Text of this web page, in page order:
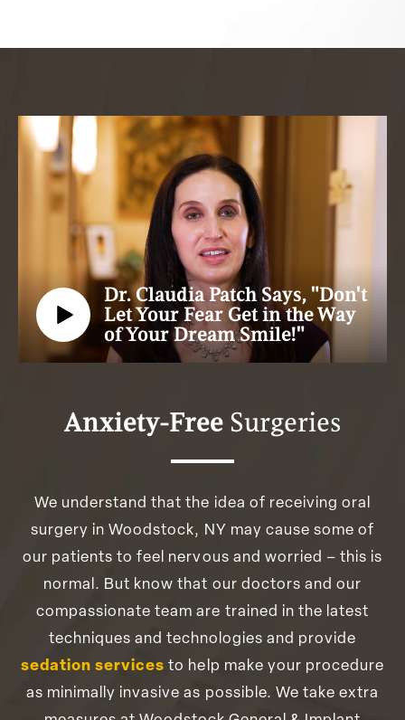
Dr. Claudia Patch Says, "Don't
Let Your Fear Get in the Way
of Your Dream Smile!"
Anxiety-Free Surgeries
We understand that the idea of receiving oral
surgery in Woodstock, NY may cause some of
our patients to feel nervous and worried – this is
normal. But know that our doctors and our
compassionate team are trained in the latest
techniques and technologies and provide
sedation services to help make your procedure
as minimally invasive as possible. We take extra